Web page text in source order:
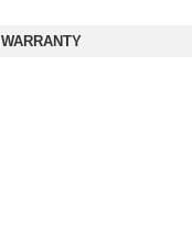
WARRANTY